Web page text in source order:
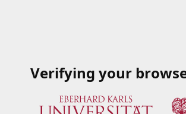
Verifying your